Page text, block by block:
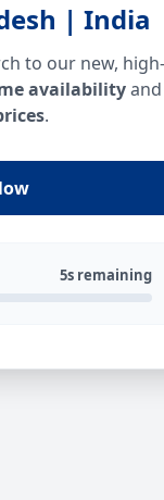
| India
to our new, high-
availabilityand
.
5s remaining